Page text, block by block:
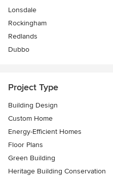
Lonsdale
Rockingham
Redlands
Dubbo
Project Type
Building Design
Custom Home
Energy-Efficient Homes
Floor Plans
Green Building
Heritage Building Conservation